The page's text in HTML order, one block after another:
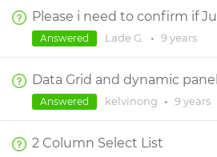
Lade G. • 9 years
Answered
Data Grid and dynamic panel
kelvinong • 9 years
Answered
2 Column Select List